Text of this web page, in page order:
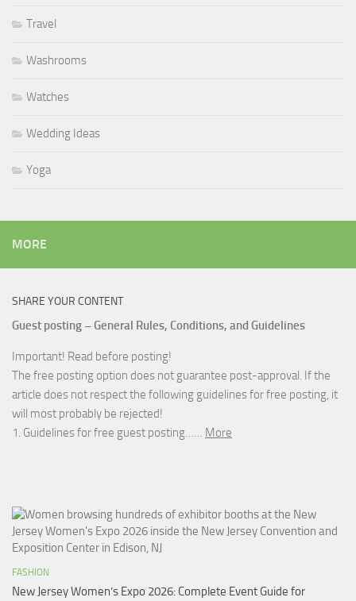
Travel
Washrooms
Watches
Wedding Ideas
Yoga
MORE
SHARE YOUR CONTENT
Guest posting – General Rules, Conditions, and Guidelines
Important! Read before posting!
The free posting option does not guarantee post-approval. If the
article does not respect the following guidelines for free posting, it
will most probably be rejected!
1. Guidelines for free guest posting…… More
FASHION
New Jersey Women’s Expo 2026: Complete Event Guide for